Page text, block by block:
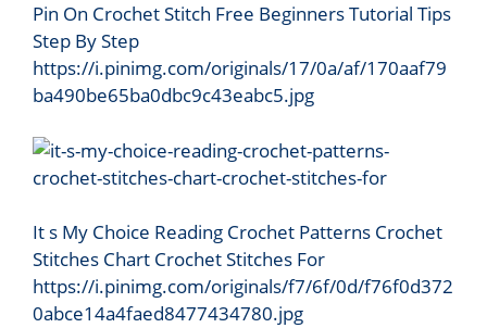
Pin On Crochet Stitch Free Beginners Tutorial Tips
Step By Step
https://i.pinimg.com/originals/17/0a/af/170aaf79
ba490be65ba0dbc9c43eabc5.jpg
It s My Choice Reading Crochet Patterns Crochet
Stitches Chart Crochet Stitches For
https://i.pinimg.com/originals/f7/6f/0d/f76f0d372
0abce14a4faed8477434780.jpg